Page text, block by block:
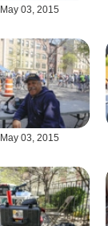
May 03, 2015
May 03, 2015